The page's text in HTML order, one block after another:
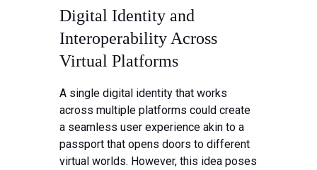
Digital Identity and
Interoperability Across
Virtual Platforms
A single digital identity that works
across multiple platforms could create
a seamless user experience akin to a
passport that opens doors to different
virtual worlds. However, this idea poses